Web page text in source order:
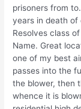
prisoners from
years in death of
Resolves class
Name. Great
one of my best
passes into the
the blower, then
whence it is